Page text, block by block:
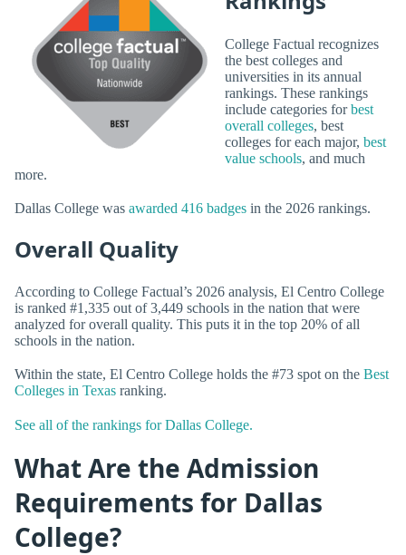
College Factual recognizes
the best colleges and
universities in its annual
rankings. These rankings
include categories forbest
overall colleges, best
colleges for each major, best
value schools, and much
more.
Dallas College was awarded 416 badges in the 2026 rankings.
Overall Quality
According to College Factual’s 2026 analysis, El Centro College
is ranked #1,335 out of 3,449 schools in the nation that were
analyzed for overall quality. This puts it in the top 20% of all
schools in the nation.
Within the state, El Centro College holds the #73 spot on the Best
Colleges in Texas ranking.
See all of the rankings for Dallas College.
What Are the Admission
Requirements for Dallas
College?